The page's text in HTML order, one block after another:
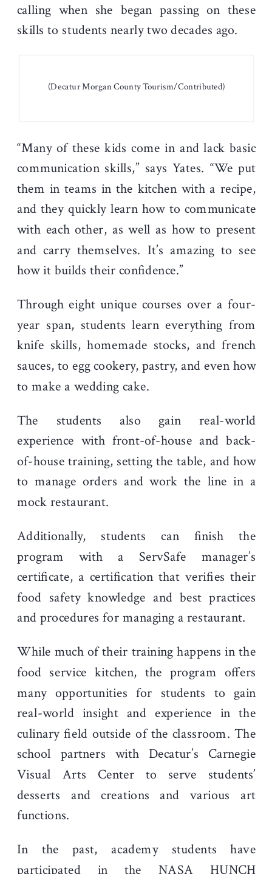
calling when she began passing on these
skills to students nearly two decades ago.
(Decatur Morgan County Tourism/Contributed)
“Many of these kids come in and lack basic
communication skills,” says Yates. “We put
them in teams in the kitchen with a recipe,
and they quickly learn how to communicate
with each other, as well as how to present
and carry themselves. It’s amazing to see
how it builds their confidence.”
Through eight unique courses over a four-
year span, students learn everything from
knife skills, homemade stocks, and french
sauces, to egg cookery, pastry, and even how
to make a wedding cake.
The students also gain real-world
experience with front-of-house and back-
of-house training, setting the table, and how
to manage orders and work the line in a
mock restaurant.
Additionally, students can finish the
program with a ServSafe manager’s
certificate, a certification that verifies their
food safety knowledge and best practices
and procedures for managing a restaurant.
While much of their training happens in the
food service kitchen, the program offers
many opportunities for students to gain
real-world insight and experience in the
culinary field outside of the classroom. The
school partners with Decatur’s Carnegie
Visual Arts Center to serve students’
desserts and creations and various art
functions.
In the past, academy students have
participated in the NASA HUNCH